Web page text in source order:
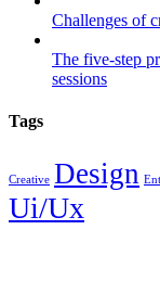
Challenges of
The five-step
sessions
Tags
Creative Design
Ui/Ux